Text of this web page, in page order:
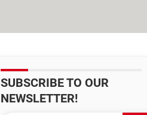
SUBSCRIBE TO OUR
NEWSLETTER!